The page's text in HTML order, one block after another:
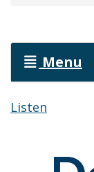
Menu
Listen